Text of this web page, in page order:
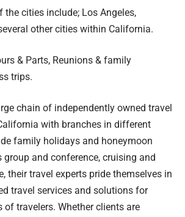
the cities include; Los Angeles,
other cities within California.
& Parts, Reunions & family
trips.
chain of independently owned travel
with branches in different
family holidays and honeymoon
group and conference, cruising and
their travel experts pride themselves in
travel services and solutions for
of travelers. Whether clients are